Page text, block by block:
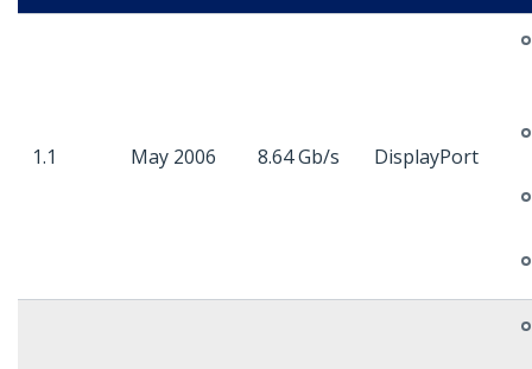
1.1 May 2006 8.64 Gb/s DisplayPort